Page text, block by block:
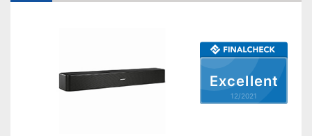
Bluetooth capable
Excellent
12/2021